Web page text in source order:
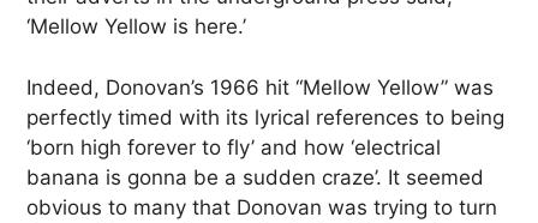
‘Mellow Yellow is here.’
Indeed, Donovan’s 1966 hit “Mellow Yellow” was
perfectly timed with its lyrical references to being
‘born high forever to fly’ and how ‘electrical
banana is gonna be a sudden craze’. It seemed
obvious to many that Donovan was trying to turn